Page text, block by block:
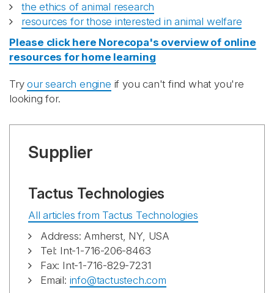
the ethics of animal research
resources for those interested in animal welfare
Please click here Norecopa's overview of online
resources for home learning
Tryour search engine if you can't find what you're
looking for.
Supplier
Tactus Technologies
All articles from Tactus Technologies
Address: Amherst, NY, USA
Tel: Int-1-716-206-8463
Fax: Int-1-716-829-7231
Email: info@tactustech.com